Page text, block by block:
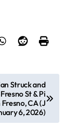
Struck and
St & Pi
Fresno, CA (J
6, 2026)